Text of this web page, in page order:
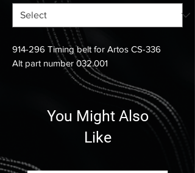
914-296 Timing belt for Artos CS-336
Alt part number 032.001
You Might Also
Like